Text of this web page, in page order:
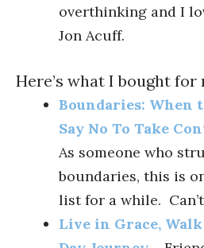
overthinking and I
Jon Acuff.
Here’s what I bought for
Boundaries: When
Say No To Take
As someone who
boundaries, this is
list for a while.
Live in Grace,